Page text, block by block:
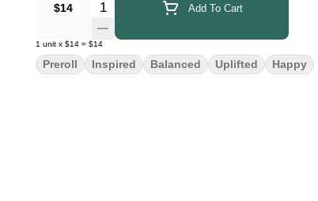
$14 Quantity Selector Add To Cart
1 unit x $14 = $14
Preroll Inspired Balanced Uplifted Happy